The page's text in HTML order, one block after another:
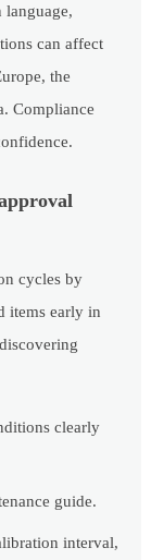
language,
can affect
the
Compliance
cycles by
items early in
clearly
guide.
interval,